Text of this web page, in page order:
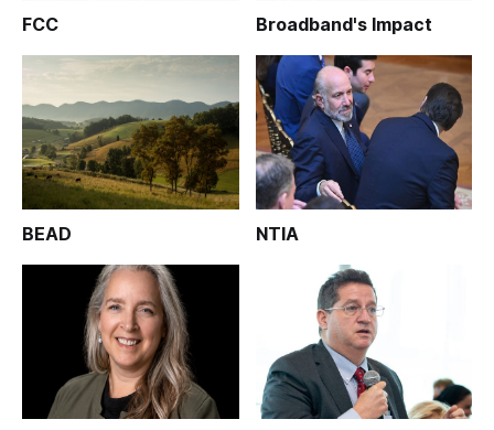
FCC Broadband's Impact
BEAD NTIA